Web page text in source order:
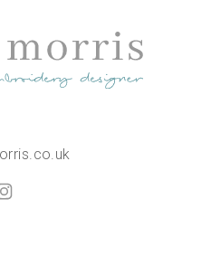
Purse' Hand
crafting kit